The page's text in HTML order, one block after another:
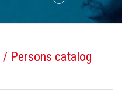
/ Persons catalog